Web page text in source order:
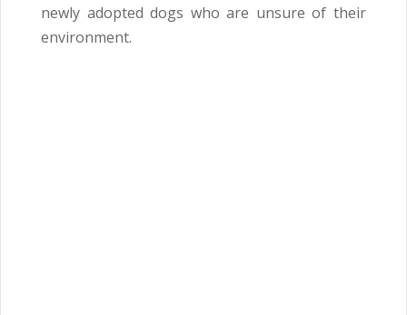
newly adopted dogs who are unsure of their
environment.